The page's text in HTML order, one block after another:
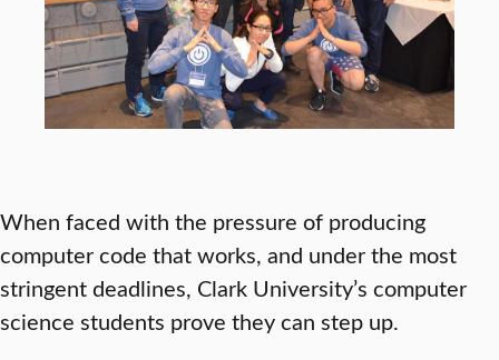
When faced with the pressure of producing
computer code that works, and under the most
stringent deadlines, Clark University’s computer
science students prove they can step up.